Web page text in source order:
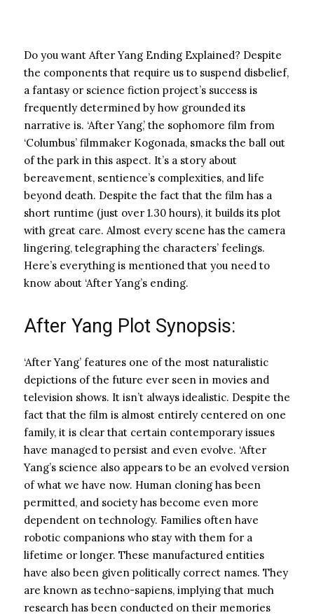
Do you want After Yang Ending Explained? Despite
the components that require us to suspend disbelief,
a fantasy or science fiction project’s success is
frequently determined by how grounded its
narrative is. ‘After Yang,’ the sophomore film from
‘Columbus’ filmmaker Kogonada, smacks the ball out
of the park in this aspect. It’s a story about
bereavement, sentience’s complexities, and life
beyond death. Despite the fact that the film has a
short runtime (just over 1.30 hours), it builds its plot
with great care. Almost every scene has the camera
lingering, telegraphing the characters’ feelings.
Here’s everything is mentioned that you need to
know about ‘After Yang’s ending.
After Yang Plot Synopsis:
‘After Yang’ features one of the most naturalistic
depictions of the future ever seen in movies and
television shows. It isn’t always idealistic. Despite the
fact that the film is almost entirely centered on one
family, it is clear that certain contemporary issues
have managed to persist and even evolve. ‘After
Yang’s science also appears to be an evolved version
of what we have now. Human cloning has been
permitted, and society has become even more
dependent on technology. Families often have
robotic companions who stay with them for a
lifetime or longer. These manufactured entities
have also been given politically correct names. They
are known as techno-sapiens, implying that much
research has been conducted on their memories